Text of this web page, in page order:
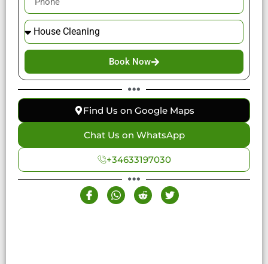
Book Now
Find Us on Google Maps
Chat Us on WhatsApp
+34633197030